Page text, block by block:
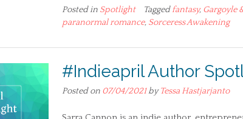
Posted in Spotlight Taggedfantasy, Gargoyle
paranormal romance, Sorceress Awakening
#Indieapril Author
Posted on 07/04/2021byTessa Hastjarjanto